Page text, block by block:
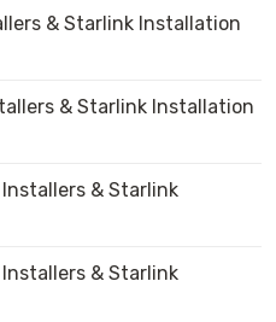
& Starlink Installation
& Starlink Installation
& Starlink
& Starlink